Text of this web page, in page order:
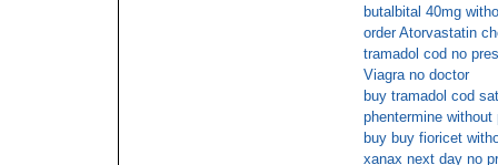
butalbital 40mg
order Atorvastatin
tramadol cod no
Viagra no doctor
buy tramadol cod
phentermine without
buy buy fioricet
xanax next day no